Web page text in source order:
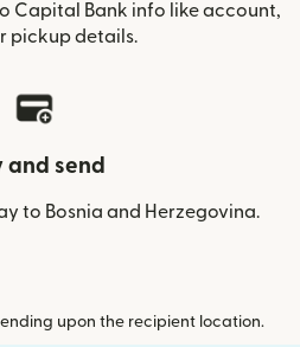
Capital Bank info like account,
pickup details.
and send
to Bosnia and Herzegovina.
upon the recipient location.